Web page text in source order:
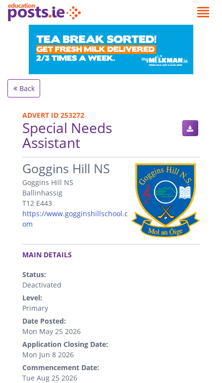
Back
ADVERT ID 253272
Special Needs
Assistant
.
Goggins Hill NS
Goggins Hill NS
Ballinhassig
T12 E443
https://www.gogginshillschool.c
om
.
MAIN DETAILS
Status:
Deactivated
Level:
Primary
Date Posted:
Mon May 25 2026
Application Closing Date:
Mon Jun 8 2026
Commencement Date:
Tue Aug 25 2026